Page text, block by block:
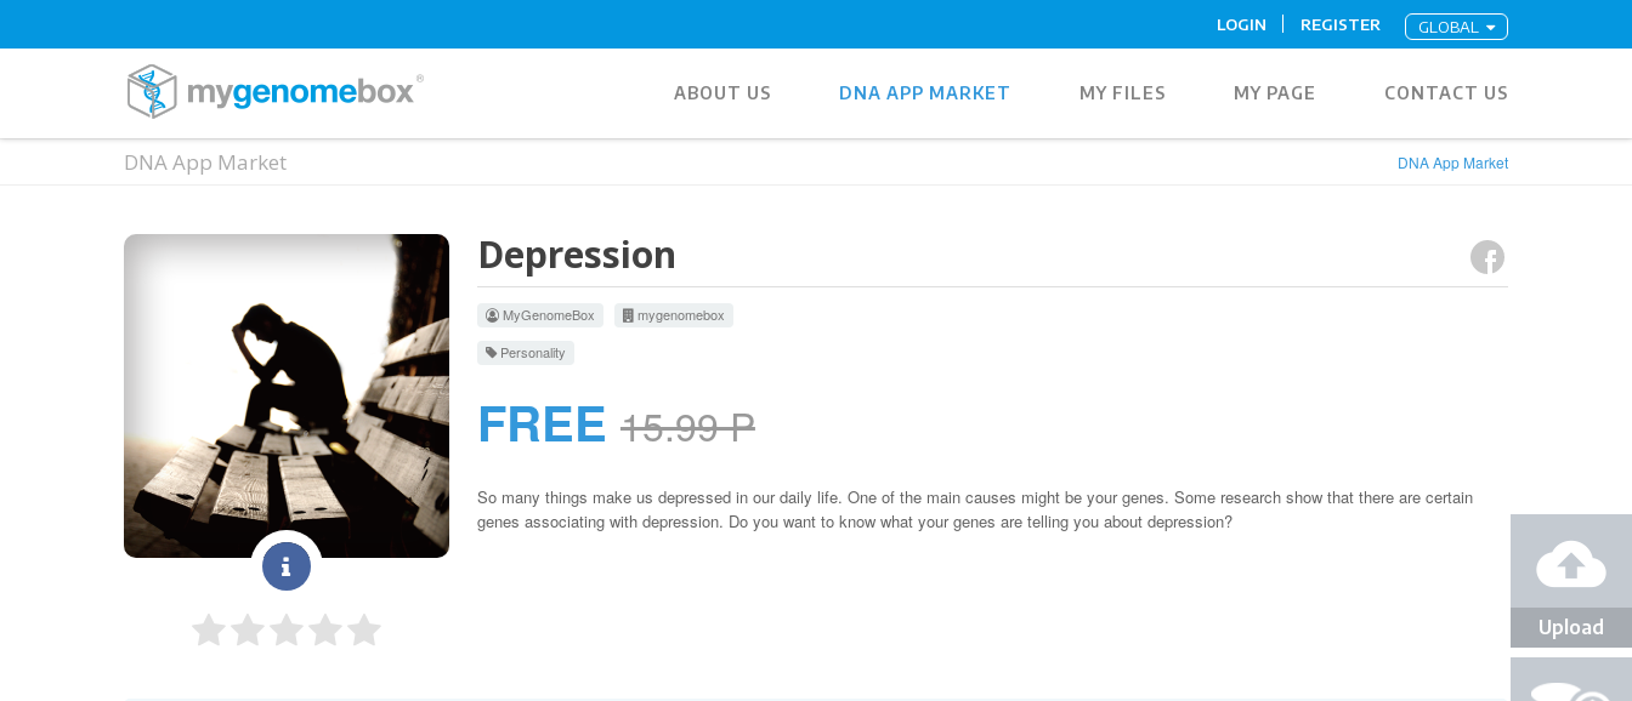
GLOBAL
LOGIN REGISTER
ABOUT US DNA APP MARKET MY FILES MY PAGE CONTACT US
DNA App Market DNA App Market
Depression
MyGenomeBox
mygenomebox
Personality
FREE 15.99 P
So many things make us depressed in our daily life. One of the main causes might be your genes. Some research show that there are certain
genes associating with depression. Do you want to know what your genes are telling you about depression?
Upload